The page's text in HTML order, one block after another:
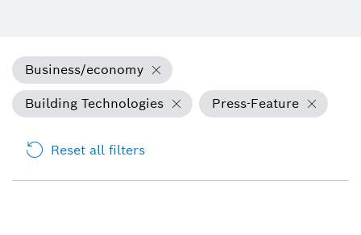
Business/economy
Building Technologies
Press-Feature
Reset all filters